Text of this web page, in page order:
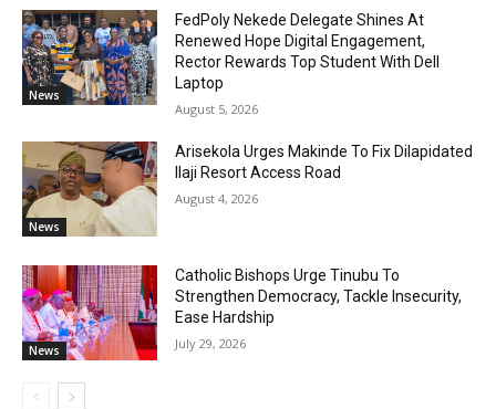
News
FedPoly Nekede Delegate Shines At
Renewed Hope Digital Engagement,
Rector Rewards Top Student With Dell
Laptop
August 5, 2026
News
Arisekola Urges Makinde To Fix Dilapidated
Ilaji Resort Access Road
August 4, 2026
News
Catholic Bishops Urge Tinubu To
Strengthen Democracy, Tackle Insecurity,
Ease Hardship
July 29, 2026